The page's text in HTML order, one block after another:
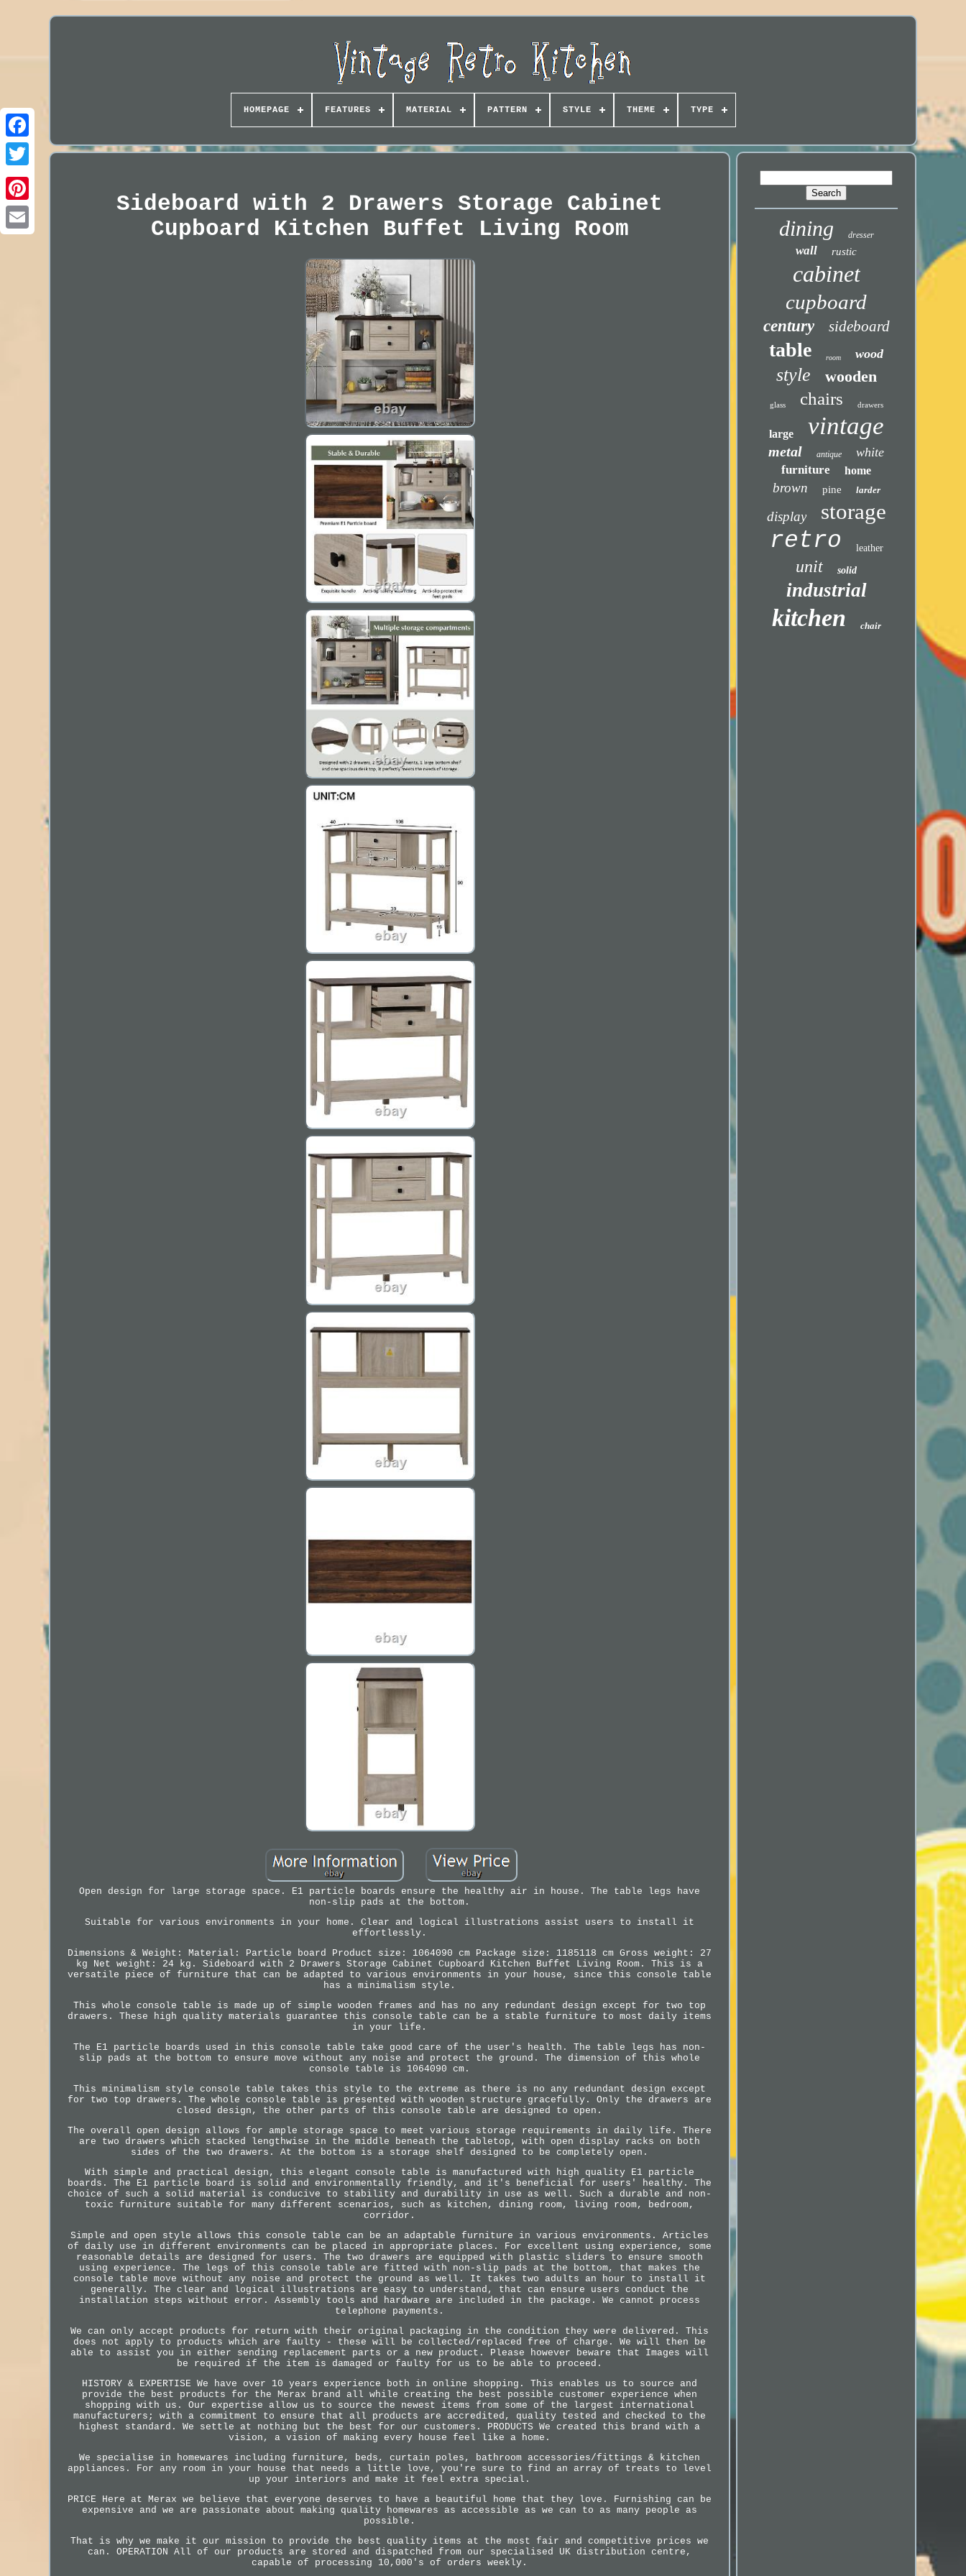
HOMEPAGE FEATURES MATERIAL PATTERN STYLE THEME TYPE
Sideboard with 2 Drawers Storage Cabinet
Cupboard Kitchen Buffet Living Room
Open design for large storage space. E1 particle boards ensure the healthy air in house. The table legs have
non-slip pads at the bottom.
Suitable for various environments in your home. Clear and logical illustrations assist users to install it
effortlessly.
Dimensions & Weight: Material: Particle board Product size: 1064090 cm Package size: 1185118 cm Gross weight: 27
kg Net weight: 24 kg. Sideboard with 2 Drawers Storage Cabinet Cupboard Kitchen Buffet Living Room. This is a
versatile piece of furniture that can be adapted to various environments in your house, since this console table
has a minimalism style.
This whole console table is made up of simple wooden frames and has no any redundant design except for two top
drawers. These high quality materials guarantee this console table can be a stable furniture to most daily items
in your life.
The E1 particle boards used in this console table take good care of the user's health. The table legs has non-
slip pads at the bottom to ensure move without any noise and protect the ground. The dimension of this whole
console table is 1064090 cm.
This minimalism style console table takes this style to the extreme as there is no any redundant design except
for two top drawers. The whole console table is presented with wooden structure gracefully. Only the drawers are
closed design, the other parts of this console table are designed to open.
The overall open design allows for ample storage space to meet various storage requirements in daily life. There
are two drawers which stacked lengthwise in the middle beneath the tabletop, with open display racks on both
sides of the two drawers. At the bottom is a storage shelf designed to be completely open.
With simple and practical design, this elegant console table is manufactured with high quality E1 particle
boards. The E1 particle board is solid and environmentally friendly, and it's beneficial for users' healthy. The
choice of such a solid material is conducive to stability and durability in use as well. Such a durable and non-
toxic furniture suitable for many different scenarios, such as kitchen, dining room, living room, bedroom,
corridor.
Simple and open style allows this console table can be an adaptable furniture in various environments. Articles
of daily use in different environments can be placed in appropriate places. For excellent using experience, some
reasonable details are designed for users. The two drawers are equipped with plastic sliders to ensure smooth
using experience. The legs of this console table are fitted with non-slip pads at the bottom, that makes the
console table move without any noise and protect the ground as well. It takes two adults an hour to install it
generally. The clear and logical illustrations are easy to understand, that can ensure users conduct the
installation steps without error. Assembly tools and hardware are included in the package. We cannot process
telephone payments.
We can only accept products for return with their original packaging in the condition they were delivered. This
does not apply to products which are faulty - these will be collected/replaced free of charge. We will then be
able to assist you in either sending replacement parts or a new product. Please however beware that Images will
be required if the item is damaged or faulty for us to be able to proceed.
HISTORY & EXPERTISE We have over 10 years experience both in online shopping. This enables us to source and
provide the best products for the Merax brand all while creating the best possible customer experience when
shopping with us. Our expertise allow us to source the newest items from some of the largest international
manufacturers; with a commitment to ensure that all products are accredited, quality tested and checked to the
highest standard. We settle at nothing but the best for our customers. PRODUCTS We created this brand with a
vision, a vision of making every house feel like a home.
We specialise in homewares including furniture, beds, curtain poles, bathroom accessories/fittings & kitchen
appliances. For any room in your house that needs a little love, you're sure to find an array of treats to level
up your interiors and make it feel extra special.
PRICE Here at Merax we believe that everyone deserves to have a beautiful home that they love. Furnishing can be
expensive and we are passionate about making quality homewares as accessible as we can to as many people as
possible.
That is why we make it our mission to provide the best quality items at the most fair and competitive prices we
can. OPERATION All of our products are stored and dispatched from our specialised UK distribution centre,
capable of processing 10,000's of orders weekly.
dining dresser
wall rustic
cabinet
cupboard
century sideboard
table room wood
style wooden
glass chairs drawers
large vintage
metal antique white
furniture home
brown pine larder
display storage
retro leather
unit solid
industrial
kitchen chair